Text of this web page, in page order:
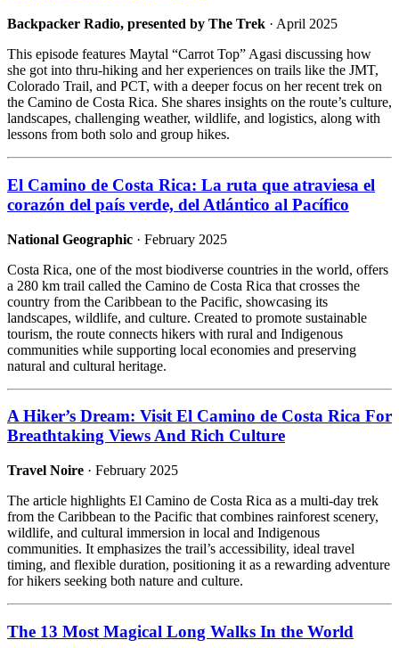
Backpacker Radio, presented by The Trek · April 2025
This episode features Maytal “Carrot Top” Agasi discussing how
she got into thru-hiking and her experiences on trails like the JMT,
Colorado Trail, and PCT, with a deeper focus on her recent trek on
the Camino de Costa Rica. She shares insights on the route’s culture,
landscapes, challenging weather, wildlife, and logistics, along with
lessons from both solo and group hikes.
El Camino de Costa Rica: La ruta que atraviesa el
corazón del país verde, del Atlántico al Pacífico
National Geographic · February 2025
Costa Rica, one of the most biodiverse countries in the world, offers
a 280 km trail called the Camino de Costa Rica that crosses the
country from the Caribbean to the Pacific, showcasing its
landscapes, wildlife, and culture. Created to promote sustainable
tourism, the route connects hikers with rural and Indigenous
communities while supporting local economies and preserving
natural and cultural heritage.
A Hiker’s Dream: Visit El Camino de Costa Rica For
Breathtaking Views And Rich Culture
Travel Noire · February 2025
The article highlights El Camino de Costa Rica as a multi-day trek
from the Caribbean to the Pacific that combines rainforest scenery,
wildlife, and cultural immersion in local and Indigenous
communities. It emphasizes the trail’s accessibility, ideal travel
timing, and flexible duration, positioning it as a rewarding adventure
for hikers seeking both nature and culture.
The 13 Most Magical Long Walks In the World